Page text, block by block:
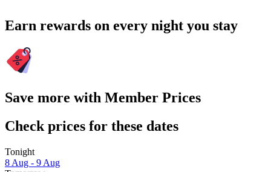
Earn rewards on every night you stay
Save more with Member Prices
Check prices for these dates
Tonight
8 Aug - 9 Aug